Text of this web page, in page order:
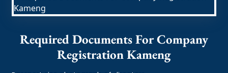
Required Documents For Company
Registration Kameng